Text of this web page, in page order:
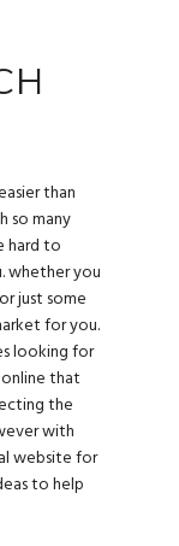
than
so many
hard to
whether you
just some
for you.
looking for
that
the
with
website for
to help